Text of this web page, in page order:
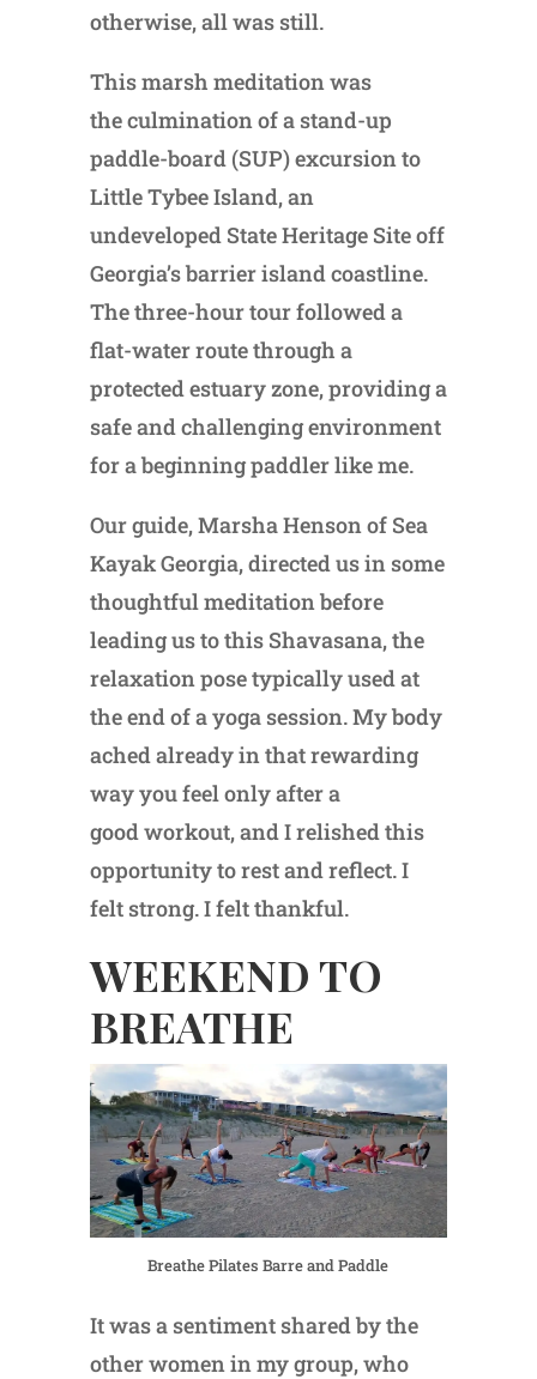
otherwise, all was still.
This marsh meditation was
the culmination of a stand-up
paddle-board (SUP) excursion to
Little Tybee Island, an
undeveloped State Heritage Site off
Georgia’s barrier island coastline.
The three-hour tour followed a
flat-water route through a
protected estuary zone, providing a
safe and challenging environment
for a beginning paddler like me.
Our guide, Marsha Henson of Sea
Kayak Georgia, directed us in some
thoughtful meditation before
leading us to this Shavasana, the
relaxation pose typically used at
the end of a yoga session. My body
ached already in that rewarding
way you feel only after a
good workout, and I relished this
opportunity to rest and reflect. I
felt strong. I felt thankful.
WEEKEND TO
BREATHE
Breathe Pilates Barre and Paddle
It was a sentiment shared by the
other women in my group, who